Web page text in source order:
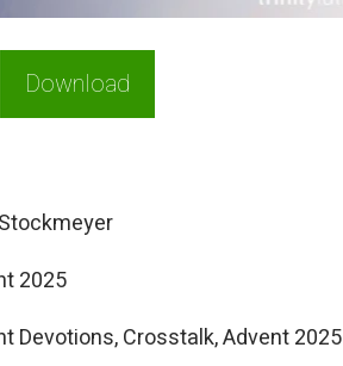
Download
2025
Devotions, Crosstalk, Advent 2025